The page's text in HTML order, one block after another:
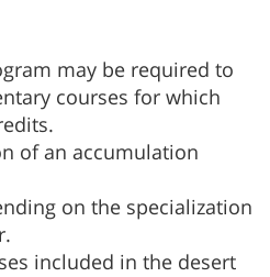
may be required to
courses for which
of an accumulation
on the specialization
included in the desert